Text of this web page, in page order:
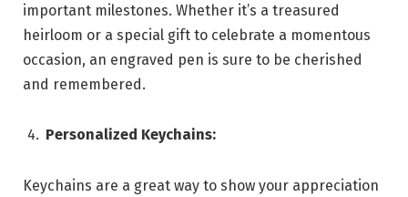
important milestones. Whether it’s a treasured
heirloom or a special gift to celebrate a momentous
occasion, an engraved pen is sure to be cherished
and remembered.
Personalized Keychains:
Keychains are a great way to show your appreciation